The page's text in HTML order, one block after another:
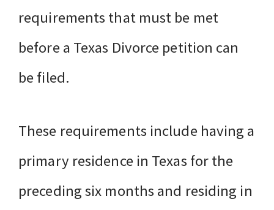
requirements that must be met
before a Texas Divorce petition can
be filed.
These requirements include having a
primary residence in Texas for the
preceding six months and residing in